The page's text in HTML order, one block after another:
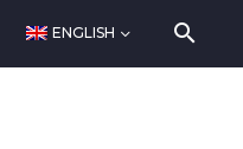
ENGLISH